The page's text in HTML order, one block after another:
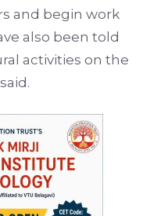
and begin work
also been told
activities on the